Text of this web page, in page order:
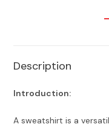
Description
Introduction:
A sweatshirt is a